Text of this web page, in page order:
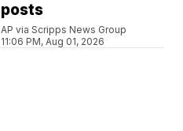
posts
AP via Scripps News Group
11:06 PM, Aug 01, 2026